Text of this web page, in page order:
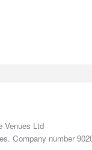
Venues Ltd
Company number